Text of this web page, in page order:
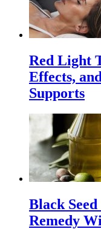
Red Light
Effects,
Supports
Black
Remedy